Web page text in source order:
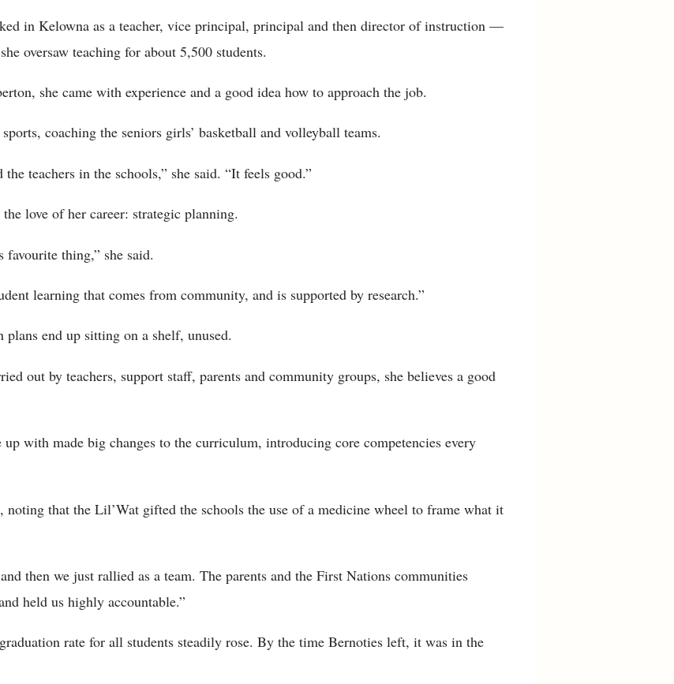
in Kelowna as a teacher, vice principal, principal and then director of instruction —
oversaw teaching for about 5,500 students.
she came with experience and a good idea how to approach the job.
coaching the seniors girls’ basketball and volleyball teams.
teachers in the schools,” she said. “It feels good.”
love of her career: strategic planning.
thing,” she said.
learning that comes from community, and is supported by research.”
plans end up sitting on a shelf, unused.
out by teachers, support staff, parents and community groups, she believes a good
with made big changes to the curriculum, introducing core competencies every
noting that the Lil’Wat gifted the schools the use of a medicine wheel to frame what it
then we just rallied as a team. The parents and the First Nations communities
held us highly accountable.”
rate for all students steadily rose. By the time Bernoties left, it was in the